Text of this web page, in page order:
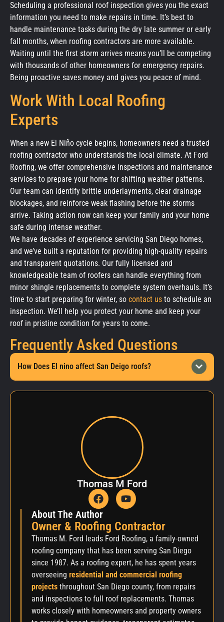
Scheduling a professional roof inspection gives you the exact
information you need to make repairs in time. It’s best to
handle maintenance tasks during the dry late summer or early
fall months, when roofing contractors are more available.
Waiting until the first storm arrives means you’ll be competing
with thousands of other homeowners for emergency repairs.
Being proactive saves money and gives you peace of mind.
Work With Local Roofing
Experts
When a new El Niño cycle begins, homeowners need a trusted
roofing contractor who understands the local climate. At Ford
Roofing, we offer comprehensive inspections and maintenance
services to prepare your home for shifting weather patterns.
Our team can identify brittle underlayments, clear drainage
blockages, and reinforce weak flashing before the storms
arrive. Taking action now can keep your family and your home
safe during intense weather.
We have decades of experience servicing San Diego homes,
and we’ve built a reputation for providing high-quality repairs
and transparent quotations. Our fully licensed and
knowledgeable team of roofers can handle everything from
minor shingle replacements to complete system overhauls. It’s
time to start preparing for winter, so contact us to schedule an
inspection. We’ll help you protect your home and keep your
roof in pristine condition for years to come.
Frequently Asked Questions
How Does El nino affect San Deigo roofs?
expose and exacerbate hidden vulnerabilities. The surge
in storms leads to cracked flashing, water pooling on flat
roofs, and leaks caused by clogged gutters.
Thomas M Ford
About The Author
Owner & Roofing Contractor
Thomas M. Ford leads Ford Roofing, a family-owned
roofing company that has been serving San Diego
since 1987. As a roofing expert, he has spent years
overseeing residential and commercial roofing
projects throughout San Diego county, from repairs
and inspections to full roof replacements. Thomas
works closely with homeowners and property owners